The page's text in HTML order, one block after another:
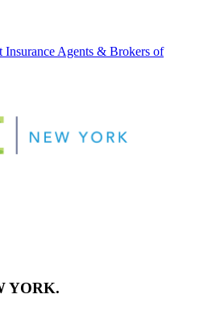
Insurance Agents & Brokers of
YORK.